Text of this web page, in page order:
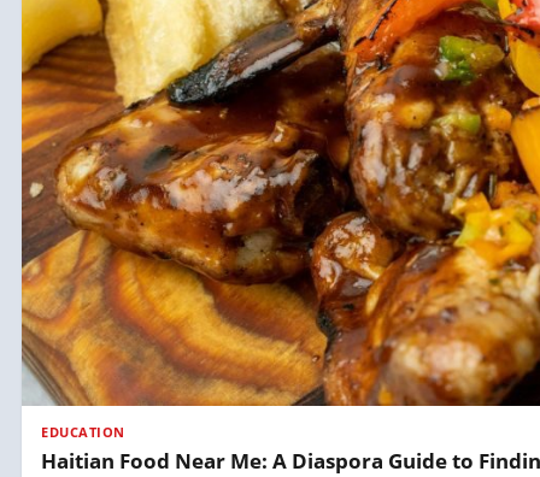
EDUCATION
Haitian Food Near Me: A Diaspora Guide to